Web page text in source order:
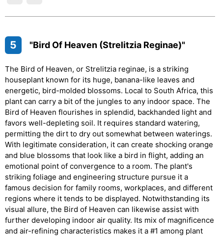
5 "Bird Of Heaven (Strelitzia Reginae)"
The Bird of Heaven, or Strelitzia reginae, is a striking
houseplant known for its huge, banana-like leaves and
energetic, bird-molded blossoms. Local to South Africa, this
plant can carry a bit of the jungles to any indoor space. The
Bird of Heaven flourishes in splendid, backhanded light and
favors well-depleting soil. It requires standard watering,
permitting the dirt to dry out somewhat between waterings.
With legitimate consideration, it can create shocking orange
and blue blossoms that look like a bird in flight, adding an
emotional point of convergence to a room. The plant's
striking foliage and engineering structure pursue it a
famous decision for family rooms, workplaces, and different
regions where it tends to be displayed. Notwithstanding its
visual allure, the Bird of Heaven can likewise assist with
further developing indoor air quality. Its mix of magnificence
and air-refining characteristics makes it a #1 among plant